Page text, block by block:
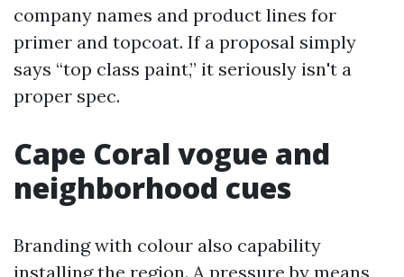
company names and product lines for
primer and topcoat. If a proposal simply
says “top class paint,” it seriously isn't a
proper spec.
Cape Coral vogue and
neighborhood cues
Branding with colour also capability
installing the region. A pressure by means